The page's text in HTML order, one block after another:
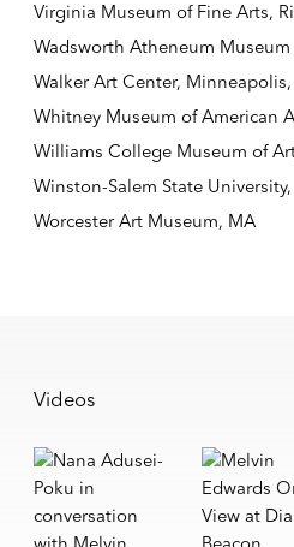
Virginia Museum of Fine Arts,
Wadsworth Atheneum
Walker Art Center,
Whitney Museum of American
Williams College Museum of
Winston-Salem State
Worcester Art Museum, MA
Videos